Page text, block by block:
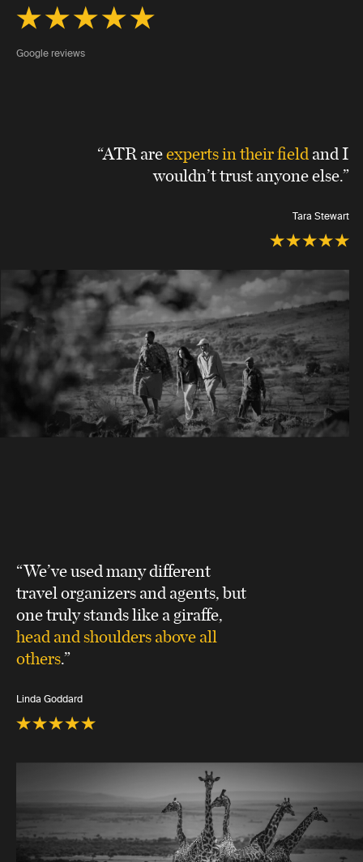
Google reviews
“ATR areexperts in their fieldand I
wouldn’t trust anyone else.”
Tara Stewart
“We’ve used many different
travel organizers and agents, but
one truly stands like a giraffe,
head and shoulders above all
others.”
Linda Goddard